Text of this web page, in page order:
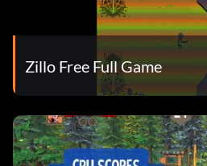
Zillo Free Full Game